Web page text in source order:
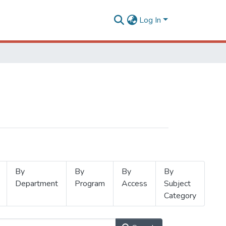
Log In
By
Department
By
Program
By
Access
By
Subject
Category